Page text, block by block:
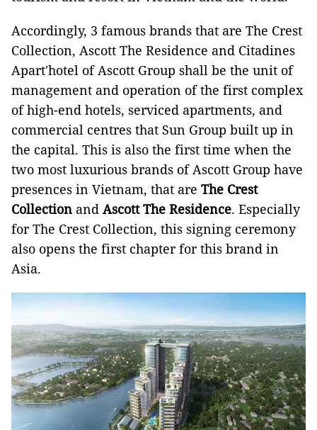
Accordingly, 3 famous brands that are The Crest
Collection, Ascott The Residence and Citadines
Apart'hotel of Ascott Group shall be the unit of
management and operation of the first complex
of high-end hotels, serviced apartments, and
commercial centres that Sun Group built up in
the capital. This is also the first time when the
two most luxurious brands of Ascott Group have
presences in Vietnam, that are The Crest
Collection and Ascott The Residence. Especially
for The Crest Collection, this signing ceremony
also opens the first chapter for this brand in
Asia.